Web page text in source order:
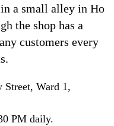
a small alley in Ho
the shop has a
customers every
Ward 1,
PM daily.